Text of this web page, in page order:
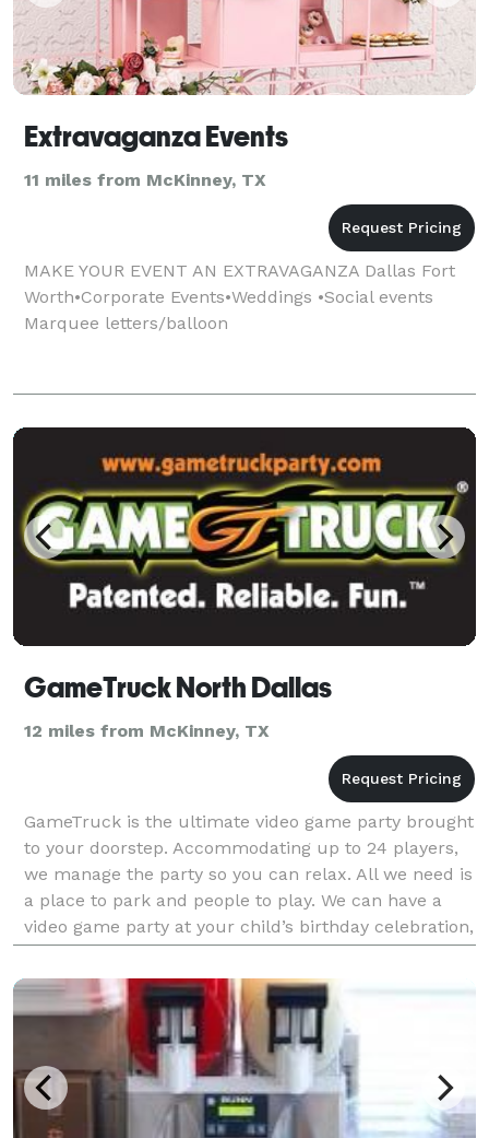
Extravaganza Events
11 miles from McKinney, TX
MAKE YOUR EVENT AN EXTRAVAGANZA Dallas Fort
Worth•Corporate Events•Weddings •Social events
Marquee letters/balloon
GameTruck North Dallas
12 miles from McKinney, TX
GameTruck is the ultimate video game party brought
to your doorstep. Accommodating up to 24 players,
we manage the party so you can relax. All we need is
a place to park and people to play. We can have a
video game party at your child’s birthday celebration,
have a great team building event for yo